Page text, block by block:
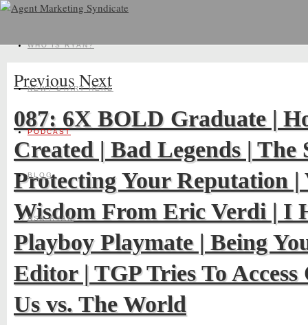
WHO IS RYAN?
NEW? START HERE
PODCAST
BLOG
ASK RYAN
PreviousNext
087: 6X BOLD Graduate |
Created | Bad Legends | The
Protecting Your Reputation |
Wisdom From Eric Verdi | I
Playboy Playmate | Being
Editor | TGP Tries To
Us vs. The World